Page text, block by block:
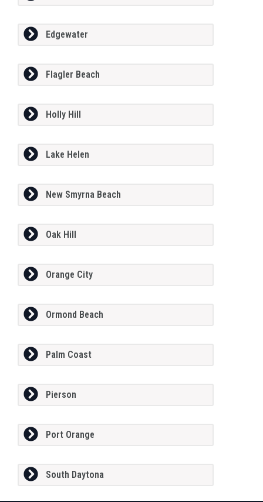
Edgewater
Flagler Beach
Holly Hill
Lake Helen
New Smyrna Beach
Oak Hill
Orange City
Ormond Beach
Palm Coast
Pierson
Port Orange
South Daytona